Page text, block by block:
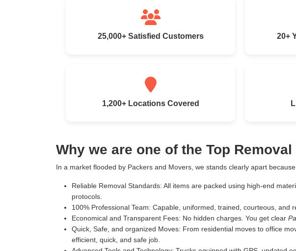
25,000+ Satisfied Customers 20+
1,200+ Locations Covered
Why we are one of the Top
In a market flooded by Packers and Movers, we stands clearly apart
Reliable Removal Standards: All items are packed using high-end
protocols.
100% Professional Team: Capable, uniformed, trained, courteous, and
Economical and Transparent Fees: No hidden charges. You get clear
Quick, Safe, and organized Moves: From residential moves to office
efficient, quick, and safe job.